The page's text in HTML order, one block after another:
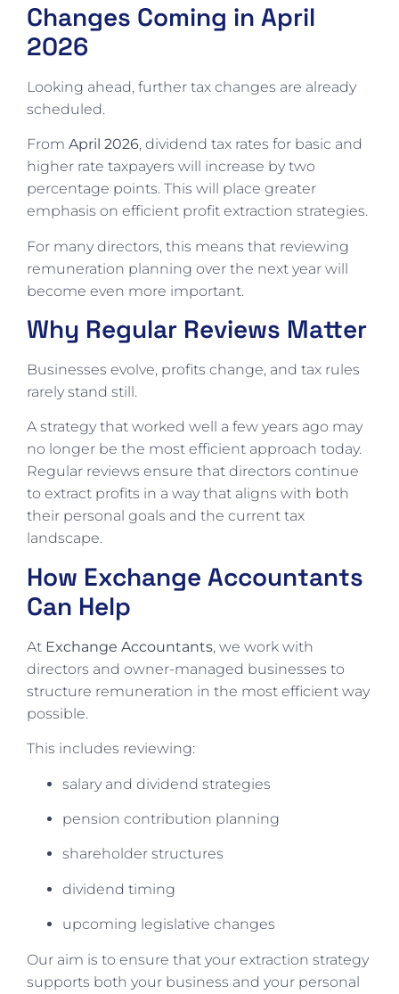
Changes Coming in April
2026
Looking ahead, further tax changes are already
scheduled.
From April 2026, dividend tax rates for basic and
higher rate taxpayers will increase by two
percentage points. This will place greater
emphasis on efficient profit extraction strategies.
For many directors, this means that reviewing
remuneration planning over the next year will
become even more important.
Why Regular Reviews Matter
Businesses evolve, profits change, and tax rules
rarely stand still.
A strategy that worked well a few years ago may
no longer be the most efficient approach today.
Regular reviews ensure that directors continue
to extract profits in a way that aligns with both
their personal goals and the current tax
landscape.
How Exchange Accountants
Can Help
At Exchange Accountants, we work with
directors and owner-managed businesses to
structure remuneration in the most efficient way
possible.
This includes reviewing:
salary and dividend strategies
pension contribution planning
shareholder structures
dividend timing
upcoming legislative changes
Our aim is to ensure that your extraction strategy
supports both your business and your personal